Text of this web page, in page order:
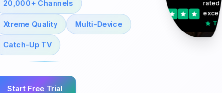
20,000+ Channels
Xtreme Quality Multi-Device
Catch-Up TV
Start Free Trial
rated